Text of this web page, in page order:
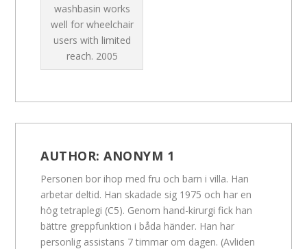
washbasin works
well for wheelchair
users with limited
reach. 2005
AUTHOR:ANONYM 1
Personen bor ihop med fru och barn i villa. Han
arbetar deltid. Han skadade sig 1975 och har en
hög tetraplegi (C5). Genom hand-kirurgi fick han
bättre greppfunktion i båda händer. Han har
personlig assistans 7 timmar om dagen. (Avliden